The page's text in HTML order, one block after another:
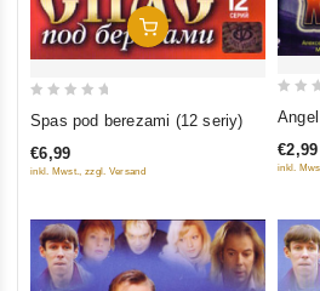
Add To Cart
out
of
Spas pod berezami (12 seriy)
€6,99
inkl. Mwst., zzgl. Versand
out
of
€2,99
inkl.